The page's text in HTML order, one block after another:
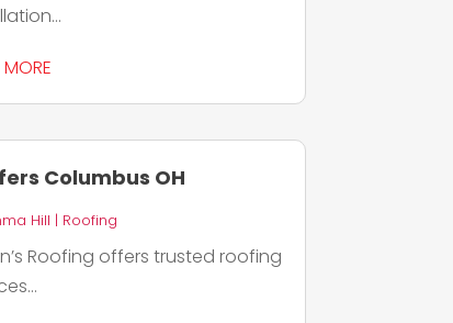
Columbus OH
Hill | Roofing
Roofing offers trusted roofing